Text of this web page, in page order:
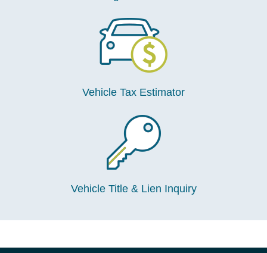
Vehicle Tax Estimator
Vehicle Title & Lien Inquiry